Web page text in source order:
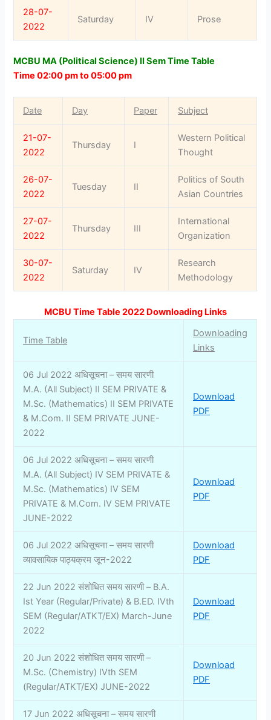
28-07-
2022
Saturday IV Prose
MCBU MA (Political Science) II Sem Time Table
Time 02:00 pm to 05:00 pm
Date Day Paper Subject
21-07-
2022
Thursday I
Western Political
Thought
26-07-
2022
Tuesday II
Politics of South
Asian Countries
27-07-
2022
Thursday III
International
Organization
30-07-
2022
Saturday IV
Research
Methodology
MCBU Time Table 2022 Downloading Links
Time Table
Downloading
Links
06 Jul 2022 अधिसूचना – समय सारणी
M.A. (All Subject) II SEM PRIVATE &
M.Sc. (Mathematics) II SEM PRIVATE
& M.Com. II SEM PRIVATE JUNE-
2022
Download
PDF
06 Jul 2022 अधिसूचना – समय सारणी
M.A. (All Subject) IV SEM PRIVATE &
M.Sc. (Mathematics) IV SEM
PRIVATE & M.Com. IV SEM PRIVATE
JUNE-2022
Download
PDF
06 Jul 2022 अधिसूचना – समय सारणी
व्यावसायिक पाठ्यक्रम जून-2022
Download
PDF
22 Jun 2022 संशोधित समय सारणी – B.A.
Ist Year (Regular/Private) & B.ED. IVth
SEM (Regular/ATKT/EX) March-June
2022
Download
PDF
20 Jun 2022 संशोधित समय सारणी –
M.Sc. (Chemistry) IVth SEM
(Regular/ATKT/EX) JUNE-2022
Download
PDF
17 Jun 2022 अधिसूचना – समय सारणी